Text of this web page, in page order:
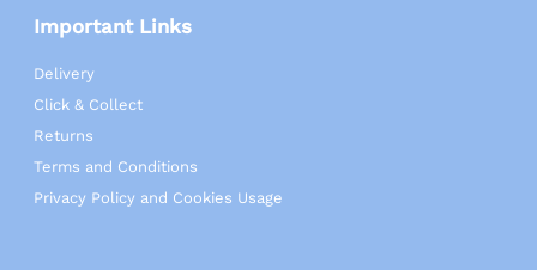
Important Links
Delivery
Click & Collect
Returns
Terms and Conditions
Privacy Policy and Cookies Usage